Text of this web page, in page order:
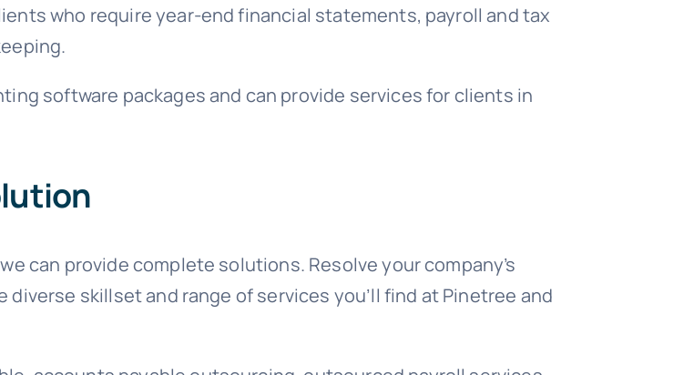
who require year-end financial statements, payroll and tax
software packages and can provide services for clients in
can provide complete solutions. Resolve your company’s
skillset and range of services you’ll find at Pinetree and